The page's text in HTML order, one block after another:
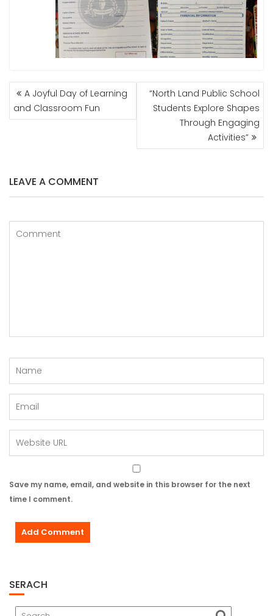
POST
NAVIGATION
A Joyful Day of Learning
and Classroom Fun
“North Land Public School
Students Explore Shapes
Through Engaging
Activities”
LEAVE A COMMENT
Save my name, email, and website in this browser for the next
time I comment.
SERACH